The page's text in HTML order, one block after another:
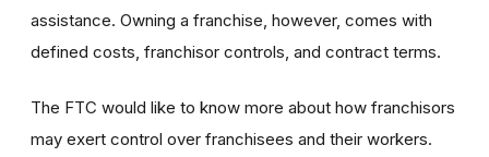
assistance. Owning a franchise, however, comes with
defined costs, franchisor controls, and contract terms.
The FTC would like to know more about how franchisors
may exert control over franchisees and their workers.